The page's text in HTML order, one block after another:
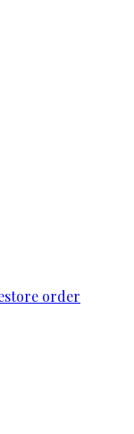
order